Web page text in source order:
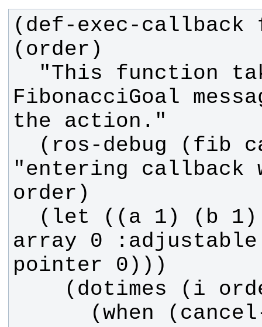
(def-exec-
FibonacciGoal
"entering callback
array 0